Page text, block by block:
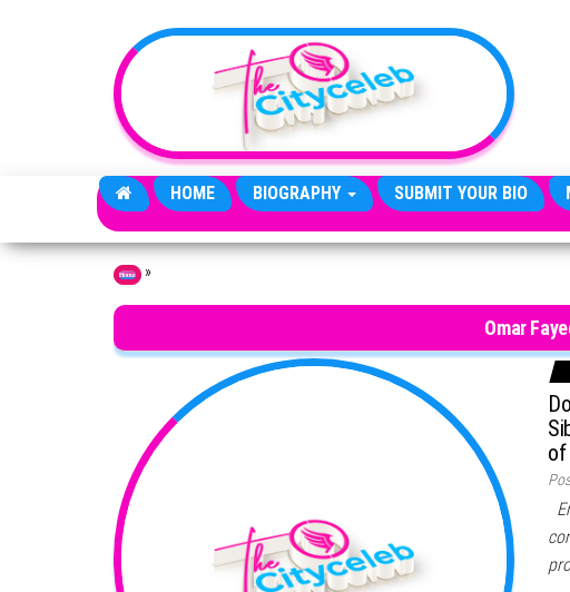
HOME BIOGRAPHY SUBMIT YOUR BIO
Home »
Omar
of